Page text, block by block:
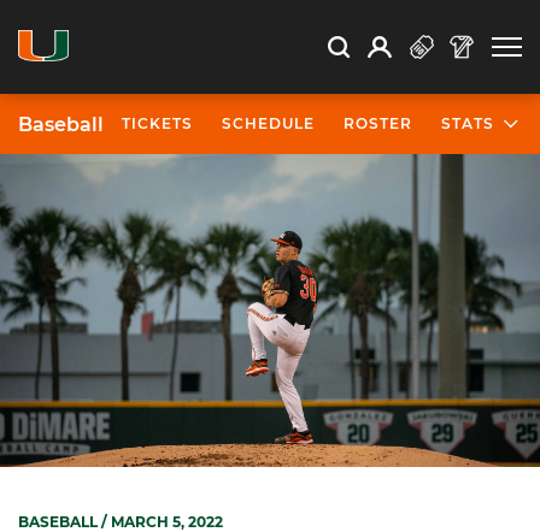
Search Search
Open Search
Profile
Baseball TICKETS SCHEDULE ROSTER STATS
BASEBALL/ MARCH 5, 2022